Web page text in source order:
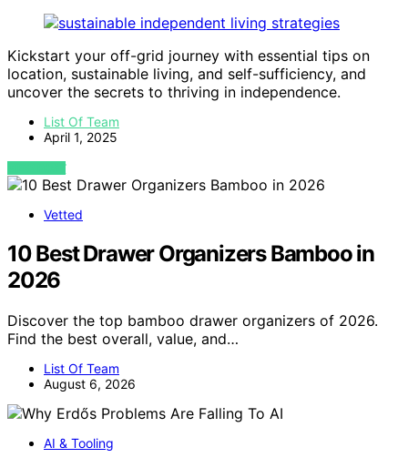
Kickstart your off-grid journey with essential tips on
location, sustainable living, and self-sufficiency, and
uncover the secrets to thriving in independence.
List Of Team
April 1, 2025
VIEW POST
Vetted
10 Best Drawer Organizers Bamboo in
2026
Discover the top bamboo drawer organizers of 2026.
Find the best overall, value, and…
List Of Team
August 6, 2026
AI & Tooling